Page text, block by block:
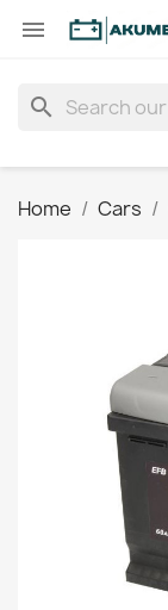

search
Home Cars